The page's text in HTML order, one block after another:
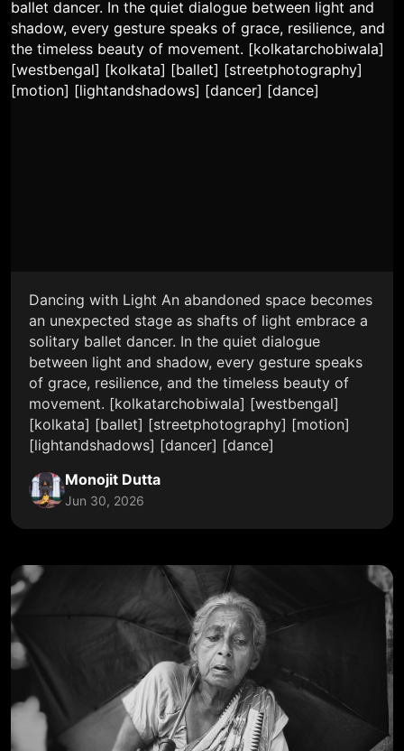
Dancing with Light An abandoned space becomes
an unexpected stage as shafts of light embrace a
solitary ballet dancer. In the quiet dialogue
between light and shadow, every gesture speaks
of grace, resilience, and the timeless beauty of
movement. [kolkatarchobiwala] [westbengal]
[kolkata] [ballet] [streetphotography] [motion]
[lightandshadows] [dancer] [dance]
Monojit Dutta
Jun 30, 2026